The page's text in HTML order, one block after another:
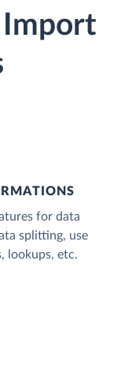
for data
splitting, use
lookups, etc.